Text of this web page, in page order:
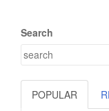
Search
POPULAR